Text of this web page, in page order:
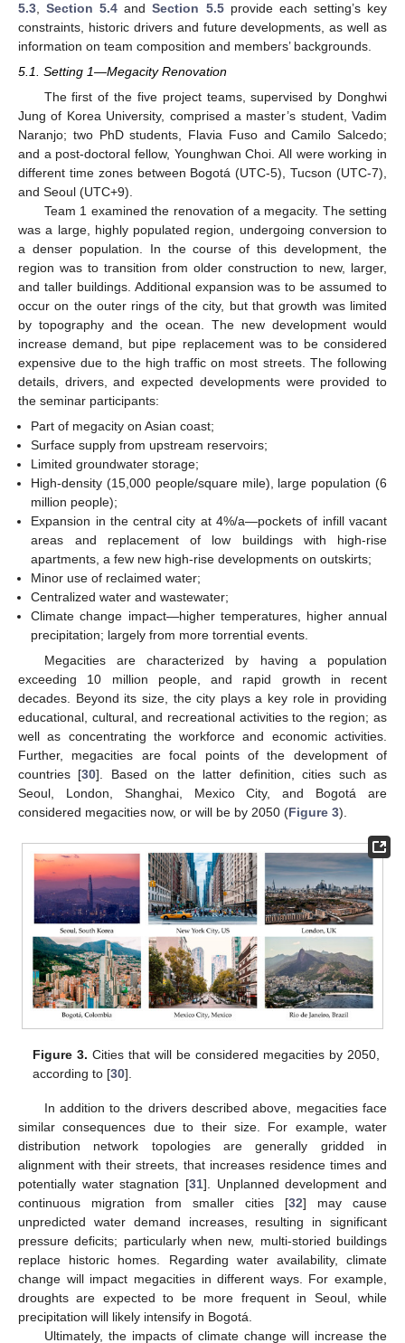
5.3 ,Section 5.4 andSection 5.5provide each setting’s key
constraints, historic drivers and future developments, as well as
information on team composition and members’ backgrounds.
5.1. Setting 1—Megacity Renovation
The first of the five project teams, supervised by Donghwi
Jung of Korea University, comprised a master’s student, Vadim
Naranjo; two PhD students, Flavia Fuso and Camilo Salcedo;
and a post-doctoral fellow, Younghwan Choi. All were working in
different time zones between Bogotá (UTC-5), Tucson (UTC-7),
and Seoul (UTC+9).
Team 1 examined the renovation of a megacity. The setting
was a large, highly populated region, undergoing conversion to
a denser population. In the course of this development, the
region was to transition from older construction to new, larger,
and taller buildings. Additional expansion was to be assumed to
occur on the outer rings of the city, but that growth was limited
by topography and the ocean. The new development would
increase demand, but pipe replacement was to be considered
expensive due to the high traffic on most streets. The following
details, drivers, and expected developments were provided to
the seminar participants:
Part of megacity on Asian coast;
Surface supply from upstream reservoirs;
Limited groundwater storage;
High-density (15,000 people/square mile), large population (6
million people);
Expansion in the central city at 4%/a—pockets of infill vacant
areas and replacement of low buildings with high-rise
apartments, a few new high-rise developments on outskirts;
Minor use of reclaimed water;
Centralized water and wastewater;
Climate change impact—higher temperatures, higher annual
precipitation; largely from more torrential events.
Megacities are characterized by having a population
exceeding 10 million people, and rapid growth in recent
decades. Beyond its size, the city plays a key role in providing
educational, cultural, and recreational activities to the region; as
well as concentrating the workforce and economic activities.
Further, megacities are focal points of the development of
countries [30]. Based on the latter definition, cities such as
Seoul, London, Shanghai, Mexico City, and Bogotá are
considered megacities now, or will be by 2050 (Figure 3).
Figure 3. Cities that will be considered megacities by 2050,
according to [30].
In addition to the drivers described above, megacities face
similar consequences due to their size. For example, water
distribution network topologies are generally gridded in
alignment with their streets, that increases residence times and
potentially water stagnation [31]. Unplanned development and
continuous migration from smaller cities [32] may cause
unpredicted water demand increases, resulting in significant
pressure deficits; particularly when new, multi-storied buildings
replace historic homes. Regarding water availability, climate
change will impact megacities in different ways. For example,
droughts are expected to be more frequent in Seoul, while
precipitation will likely intensify in Bogotá.
Ultimately, the impacts of climate change will increase the